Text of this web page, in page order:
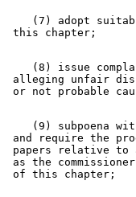
(7) adopt
(8) issue
alleging unfair
(9) subpoena
and require the
papers relative to
as the